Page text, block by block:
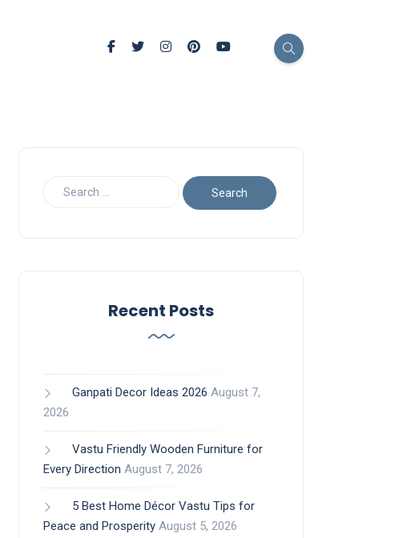
Recent Posts
Ganpati Decor Ideas 2026 August 7,
2026
Vastu Friendly Wooden Furniture for
Every Direction August 7, 2026
5 Best Home Décor Vastu Tips for
Peace and Prosperity August 5, 2026